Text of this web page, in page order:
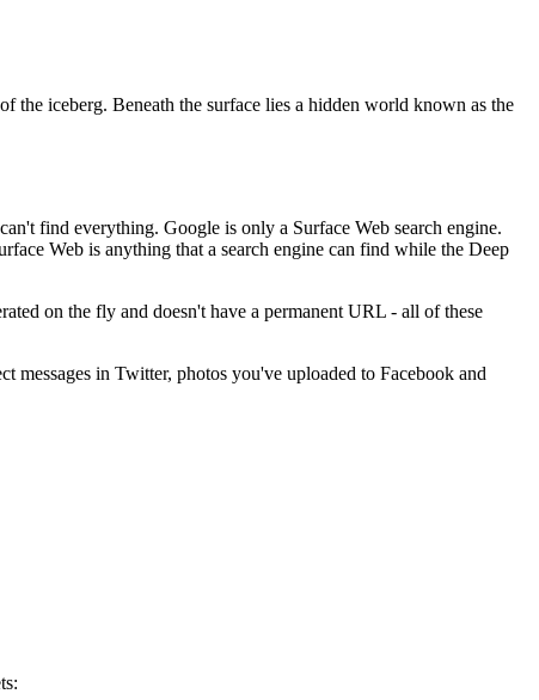
the iceberg. Beneath the surface lies a hidden world known as the
find everything. Google is only a Surface Web search engine.
Web is anything that a search engine can find while the Deep
on the fly and doesn't have a permanent URL - all of these
messages in Twitter, photos you've uploaded to Facebook and